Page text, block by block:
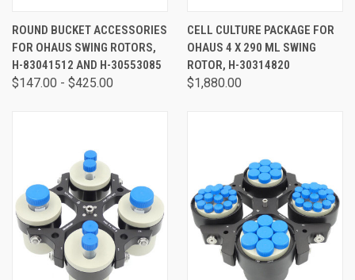
ROUND BUCKET ACCESSORIES
FOR OHAUS SWING ROTORS,
H-83041512 AND H-30553085
$147.00 - $425.00
CELL CULTURE PACKAGE FOR
OHAUS 4 X 290 ML SWING
ROTOR, H-30314820
$1,880.00